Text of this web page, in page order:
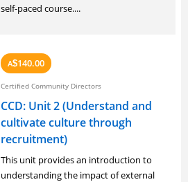
self-paced course....
A$140.00
Certified Community Directors
CCD: Unit 2 (Understand and
cultivate culture through
recruitment)
This unit provides an introduction to
understanding the impact of external